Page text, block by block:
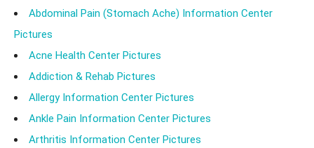
Abdominal Pain (Stomach Ache) Information Center
Pictures
Acne Health Center Pictures
Addiction & Rehab Pictures
Allergy Information Center Pictures
Ankle Pain Information Center Pictures
Arthritis Information Center Pictures